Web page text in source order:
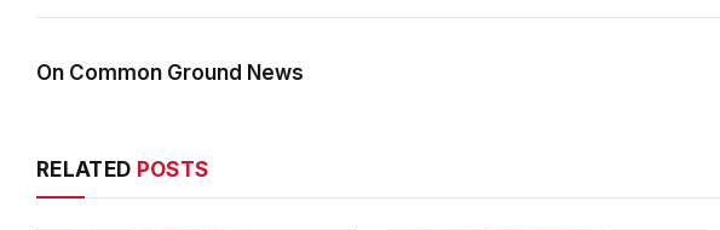
On Common Ground News
RELATED POSTS